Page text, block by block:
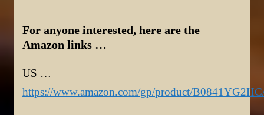
For anyone interested, here are the
Amazon links …
US …
https://www.amazon.com/gp/product/